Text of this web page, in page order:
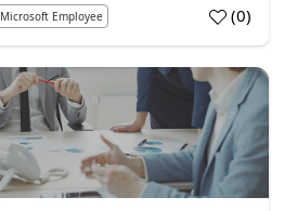
Microsoft Employee (0)